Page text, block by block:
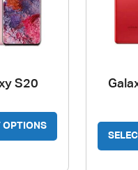
S20
OPTIONS
product